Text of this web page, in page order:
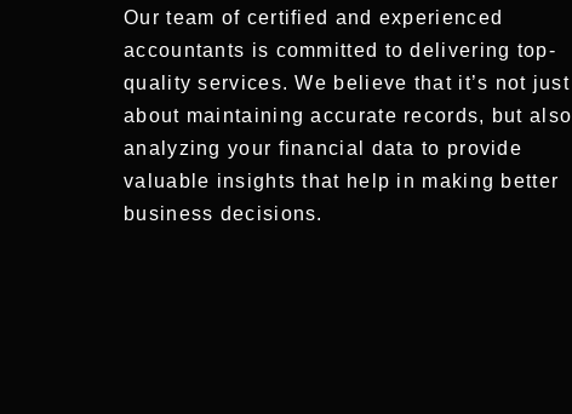
Our team of certified and experienced
accountants is committed to delivering top-
quality services. We believe that it’s not just
about maintaining accurate records, but also
analyzing your financial data to provide
valuable insights that help in making better
business decisions.